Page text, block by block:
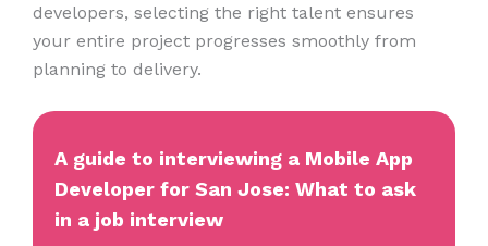
developers, selecting the right talent ensures
your entire project progresses smoothly from
planning to delivery.
A guide to interviewing a Mobile App
Developer for San Jose: What to ask
in a job interview